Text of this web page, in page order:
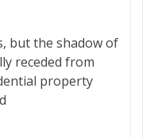
but the shadow of
receded from
property